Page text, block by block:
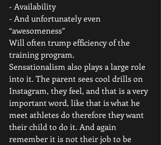
- Availability
- And unfortunately even
“awesomeness”
Will often trump efficiency of the
training program.
Sensationalism also plays a large role
into it. The parent sees cool drills on
Instagram, they feel, and that is a very
important word, like that is what he
meet athletes do therefore they want
their child to do it. And again
remember it is not their job to be